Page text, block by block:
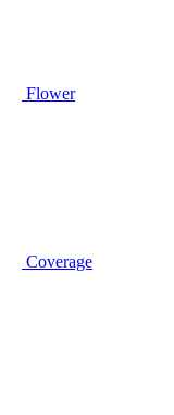
Flower
Coverage